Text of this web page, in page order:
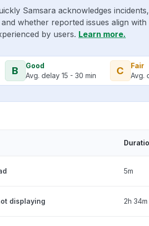
Samsara acknowledges incidents,
whether reported issues align with
by users. Learn more.
B
Good
Avg. delay 15 - 30 min
C
Fair
Avg.
5m
displaying 2h 34m